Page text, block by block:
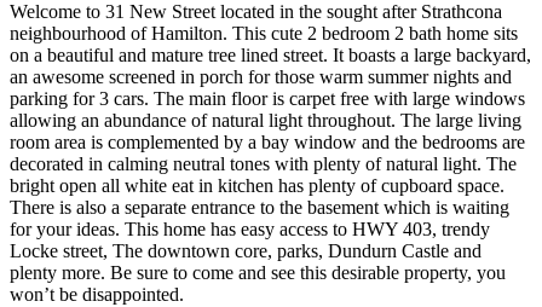
Welcome to 31 New Street located in the sought after Strathcona
neighbourhood of Hamilton. This cute 2 bedroom 2 bath home sits
on a beautiful and mature tree lined street. It boasts a large backyard,
an awesome screened in porch for those warm summer nights and
parking for 3 cars. The main floor is carpet free with large windows
allowing an abundance of natural light throughout. The large living
room area is complemented by a bay window and the bedrooms are
decorated in calming neutral tones with plenty of natural light. The
bright open all white eat in kitchen has plenty of cupboard space.
There is also a separate entrance to the basement which is waiting
for your ideas. This home has easy access to HWY 403, trendy
Locke street, The downtown core, parks, Dundurn Castle and
plenty more. Be sure to come and see this desirable property, you
won’t be disappointed.